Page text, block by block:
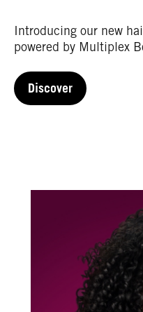
Introducing our new
powered by Multiplex
Discover